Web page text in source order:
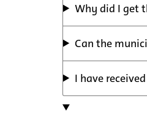
Why did I get
Can the
I have